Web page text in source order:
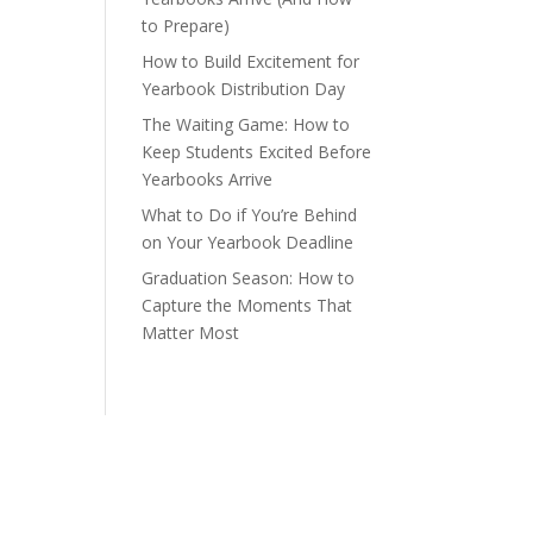
to Prepare)
How to Build Excitement for
Yearbook Distribution Day
The Waiting Game: How to
Keep Students Excited Before
Yearbooks Arrive
What to Do if You’re Behind
on Your Yearbook Deadline
Graduation Season: How to
Capture the Moments That
Matter Most